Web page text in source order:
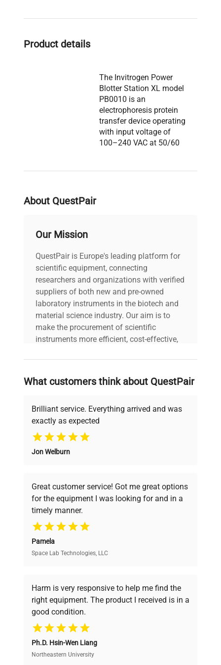
Product details
The Invitrogen Power
Blotter Station XL model
PB0010 is an
electrophoresis protein
transfer device operating
with input voltage of
100–240 VAC at 50/60
the rear panel.
Manufactured in China,
the device ensures stable
power delivery designed
for protein blotting
applications.
Data
Model: PB0010 Serial
Number: PBS2209015
Power Consumption: 25
VDC, 5 A Fuse Rating:
2022
Model
Voltage 100-240 VAC
Power
Consumption
25 VDC, 5 A
Fuse Rating 6.3A
Manufacturing
Year
About QuestPair
Our Mission
QuestPair is Europe's leading platform for
scientific equipment, connecting
researchers and organizations with verified
suppliers of both new and pre-owned
laboratory instruments in the biotech and
material science industry. Our aim is to
make the procurement of scientific
instruments more efficient, cost-effective,
on advancing science rather than
deals.
Why Choose Us
Founded by scientists for scientists, we
pricing, verified quality, and expert support,
ensuring you find the perfect equipment for
your research needs.
Verified Quality
verification by our expert team, ensuring reliability
and performance.
Cost Efficiency
Access both new and premium pre-owned
equipment, saving up to 40% without compromising
What customers think about QuestPair
Brilliant service. Everything arrived and was
exactly as expected
Jon Welburn
Great customer service! Got me great options
for the equipment I was looking for and in a
timely manner.
Pamela
Space Lab Technologies, LLC
Harm is very responsive to help me find the
right equipment. The product I received is in a
good condition.
Ph.D. Hsin-Wen Liang
Northeastern University